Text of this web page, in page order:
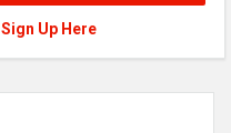
Sign Up Here